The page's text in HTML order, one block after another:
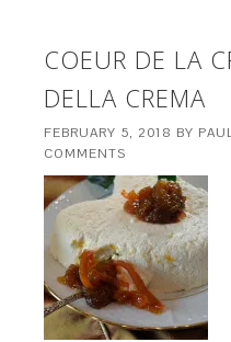
COEUR DE LA
DELLA CREMA
FEBRUARY 5, 2018 BY
COMMENTS